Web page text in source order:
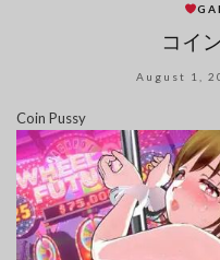
コイ
August 1,
Coin Pussy